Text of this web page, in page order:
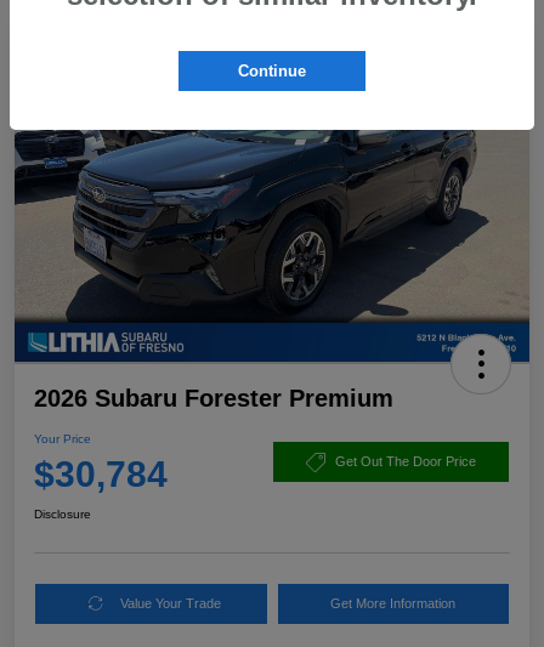
2026 Subaru Forester Premium
Your Price
$30,784 Get Out The Door Price
Disclosure
Value Your Trade Get More Information
Continue